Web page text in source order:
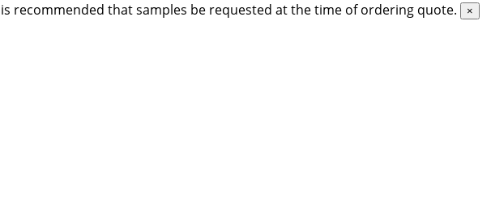
recommended that samples be requested at the time of ordering quote. ×